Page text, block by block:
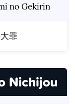
no Gekirin
罪
Nichijou